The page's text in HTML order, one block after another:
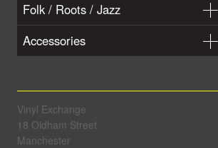
Folk / Roots / Jazz
Accessories
Vinyl Exchange
18 Oldham Street
Manchester